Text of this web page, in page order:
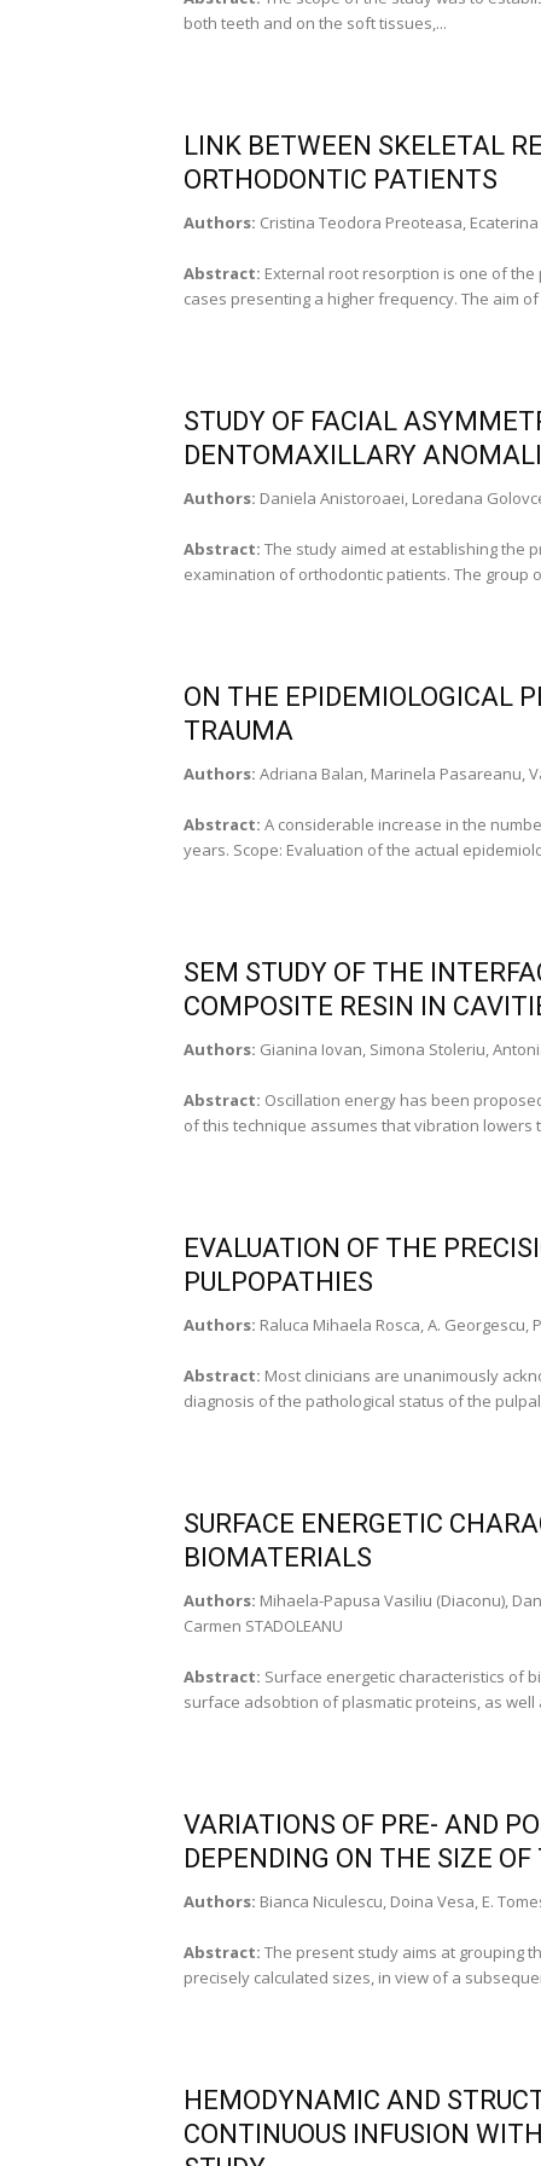
both teeth and on the soft tissues,...
LINK BETWEEN SKELETAL
ORTHODONTIC PATIENTS
Authors: Cristina Teodora Preoteasa,
Abstract: External root resorption is one of
cases presenting a higher frequency. The aim of
STUDY OF FACIAL
DENTOMAXILLARY
Authors: Daniela Anistoroaei, Loredana
Abstract: The study aimed at establishing the
examination of orthodontic patients. The group
ON THE EPIDEMIOLOGICAL
TRAUMA
Authors: Adriana Balan, Marinela Pasareanu,
Abstract: A considerable increase in the
years. Scope: Evaluation of the actual
SEM STUDY OF THE
COMPOSITE RESIN IN
Authors: Gianina Iovan, Simona Stoleriu,
Abstract: Oscillation energy has been
of this technique assumes that vibration lowers
EVALUATION OF THE
PULPOPATHIES
Authors: Raluca Mihaela Rosca, A. Georgescu,
Abstract: Most clinicians are unanimously
diagnosis of the pathological status of the
SURFACE ENERGETIC
BIOMATERIALS
Authors: Mihaela-Papusa Vasiliu (Diaconu),
Carmen STADOLEANU
Abstract: Surface energetic characteristics of
surface adsobtion of plasmatic proteins, as well
VARIATIONS OF PRE- AND
DEPENDING ON THE SIZE
Authors: Bianca Niculescu, Doina Vesa, E.
Abstract: The present study aims at grouping
precisely calculated sizes, in view of a
HEMODYNAMIC AND
CONTINUOUS INFUSION